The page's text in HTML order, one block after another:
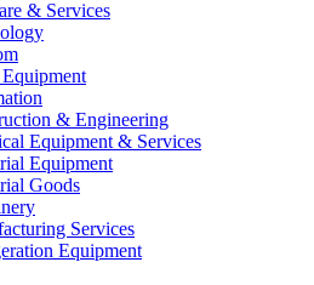
& Services
& Engineering
Equipment & Services
Equipment
Goods
Services
Equipment